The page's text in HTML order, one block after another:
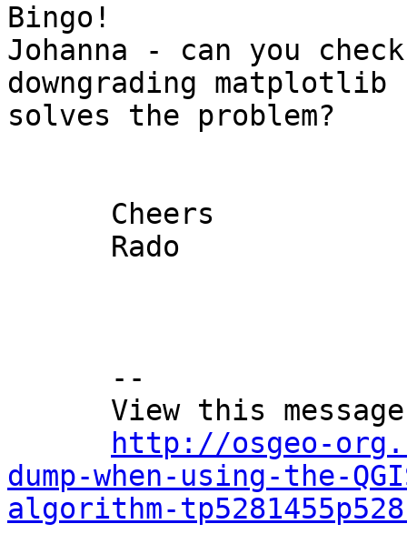
Bingo!
Johanna - can you
downgrading matplotlib
solves the problem?
http://osgeo-
dump-when-using-the-
algorithm-